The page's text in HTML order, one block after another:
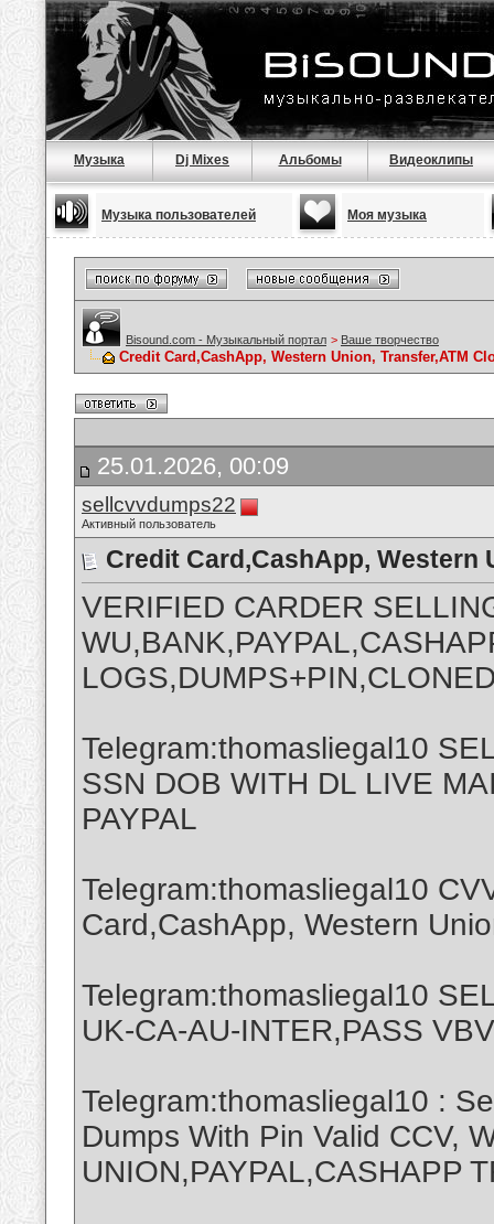
Музыка Dj Mixes Альбомы Видеоклипы
Музыка пользователей Моя музыка
Bisound.com - Музыкальный портал > Ваше творчество
Credit Card,CashApp, Western Union, Transfer,ATM
25.01.2026, 00:09
sellcvvdumps22
Активный пользователь
Credit Card,CashApp, Western
VERIFIED CARDER
Telegram:thomasliegal10
SSN DOB WITH DL LIVE
PAYPAL
Telegram:thomasliegal10
Card,CashApp, Western
Telegram:thomasliegal10
UK-CA-AU-INTER,PASS
Telegram:thomasliegal10 :
Dumps With Pin Valid CCV,
UNION,PAYPAL,CASHAPP